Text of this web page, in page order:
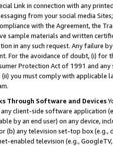
Link in connection with any
from your social media
with the Agreement, the
sample materials and written
in any such request. Any failure
For the avoidance of doubt, (i) for
Protection Act of 1991 and
(ii) you must comply with
Through Software and Devices
any client-side software application
by an end user) on any device,
(b) any television set-top box
enabled television (e.g.,